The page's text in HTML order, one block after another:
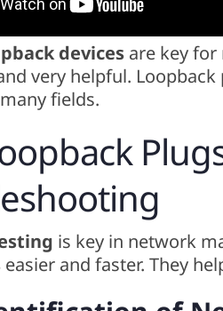
devices are key for
very helpful.
fields.
is key in network
easier and faster. They